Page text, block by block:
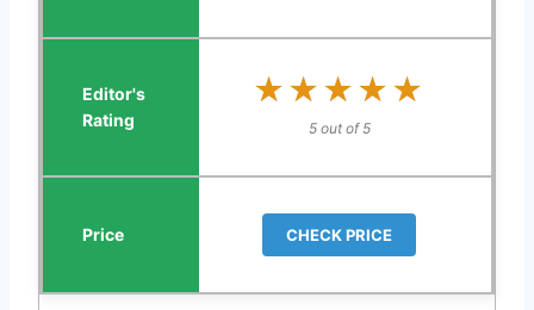
★★★★★
★★★★★
5 out of 5
CHECK PRICE